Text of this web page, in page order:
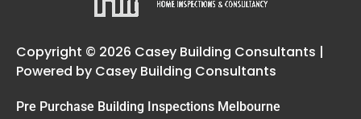
Copyright © 2026 Casey Building Consultants |
Powered by Casey Building Consultants
Pre Purchase Building Inspections Melbourne